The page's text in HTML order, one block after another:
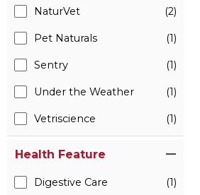
NaturVet (2)
Pet Naturals (1)
Sentry (1)
Under the Weather (1)
Vetriscience (1)
Health Feature
Digestive Care (1)